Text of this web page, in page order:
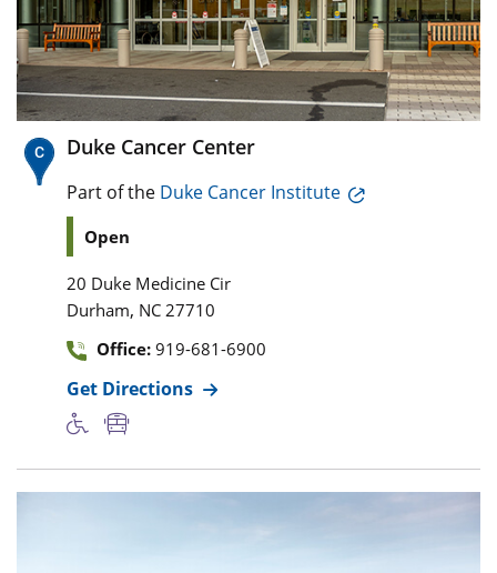
Duke Cancer Center
Part of the Duke Cancer Institute
Open
20 Duke Medicine Cir
Durham, NC 27710
Office: 919-681-6900
Get Directions